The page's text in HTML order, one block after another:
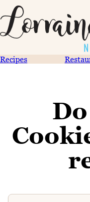
Recipes